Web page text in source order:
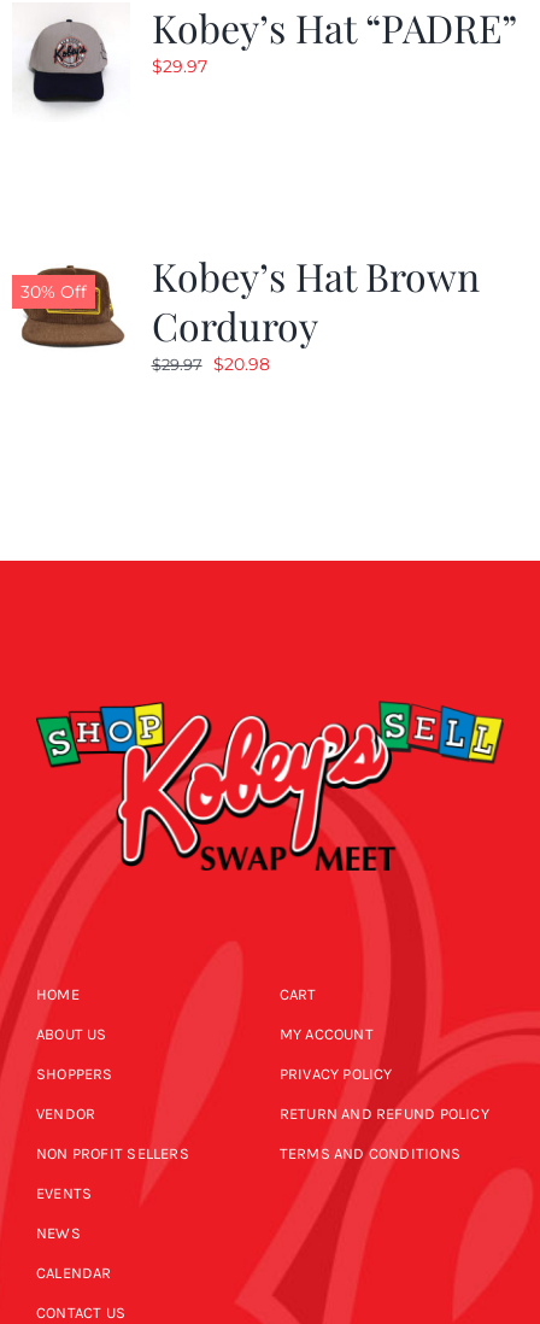
Kobey’s Hat “PADRE”
$29.97
30% Off
Kobey’s Hat Brown
Corduroy
$29.97 Original
$20.98Current
HOME
ABOUT US
SHOPPERS
VENDOR
NON PROFIT SELLERS
EVENTS
NEWS
CALENDAR
CONTACT US
CART
MY ACCOUNT
PRIVACY POLICY
RETURN AND REFUND POLICY
TERMS AND CONDITIONS